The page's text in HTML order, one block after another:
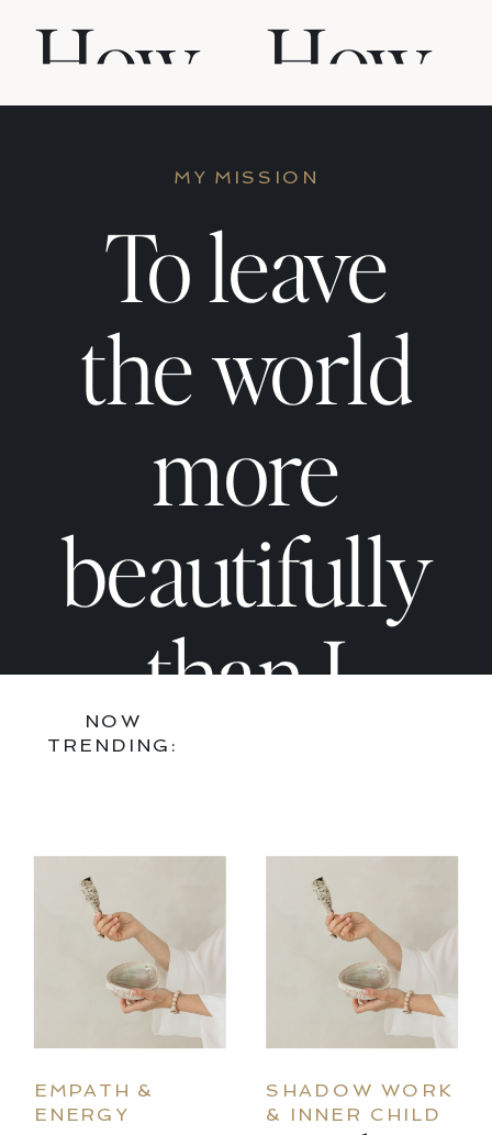
SACRED
LIVING
How
Build
Daily
Spiritual
Practice
That
Actually
Sticks
SACRED LIVING
How
to
Build
a
Daily
Sticks
MY MISSION
To leave
the world
more
beautifully
than I
found it,
bring art
and joy
into every
NOW
TRENDING:
SHADOW WORK
& INNER CHILD
EMPATH &
ENERGY